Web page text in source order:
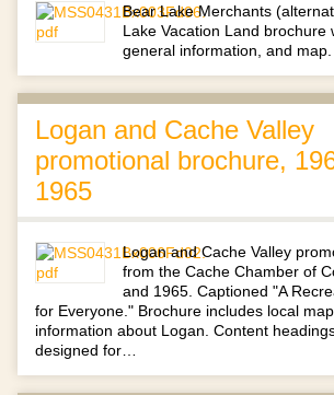
Bear Lake Merchants
Lake Vacation Land brochure
general information, and map.
Logan and Cache Valley
promotional brochure,
1965
Logan and Cache Valley
from the Cache Chamber of
and 1965. Captioned "A
for Everyone." Brochure includes local
information about Logan. Content
designed for…